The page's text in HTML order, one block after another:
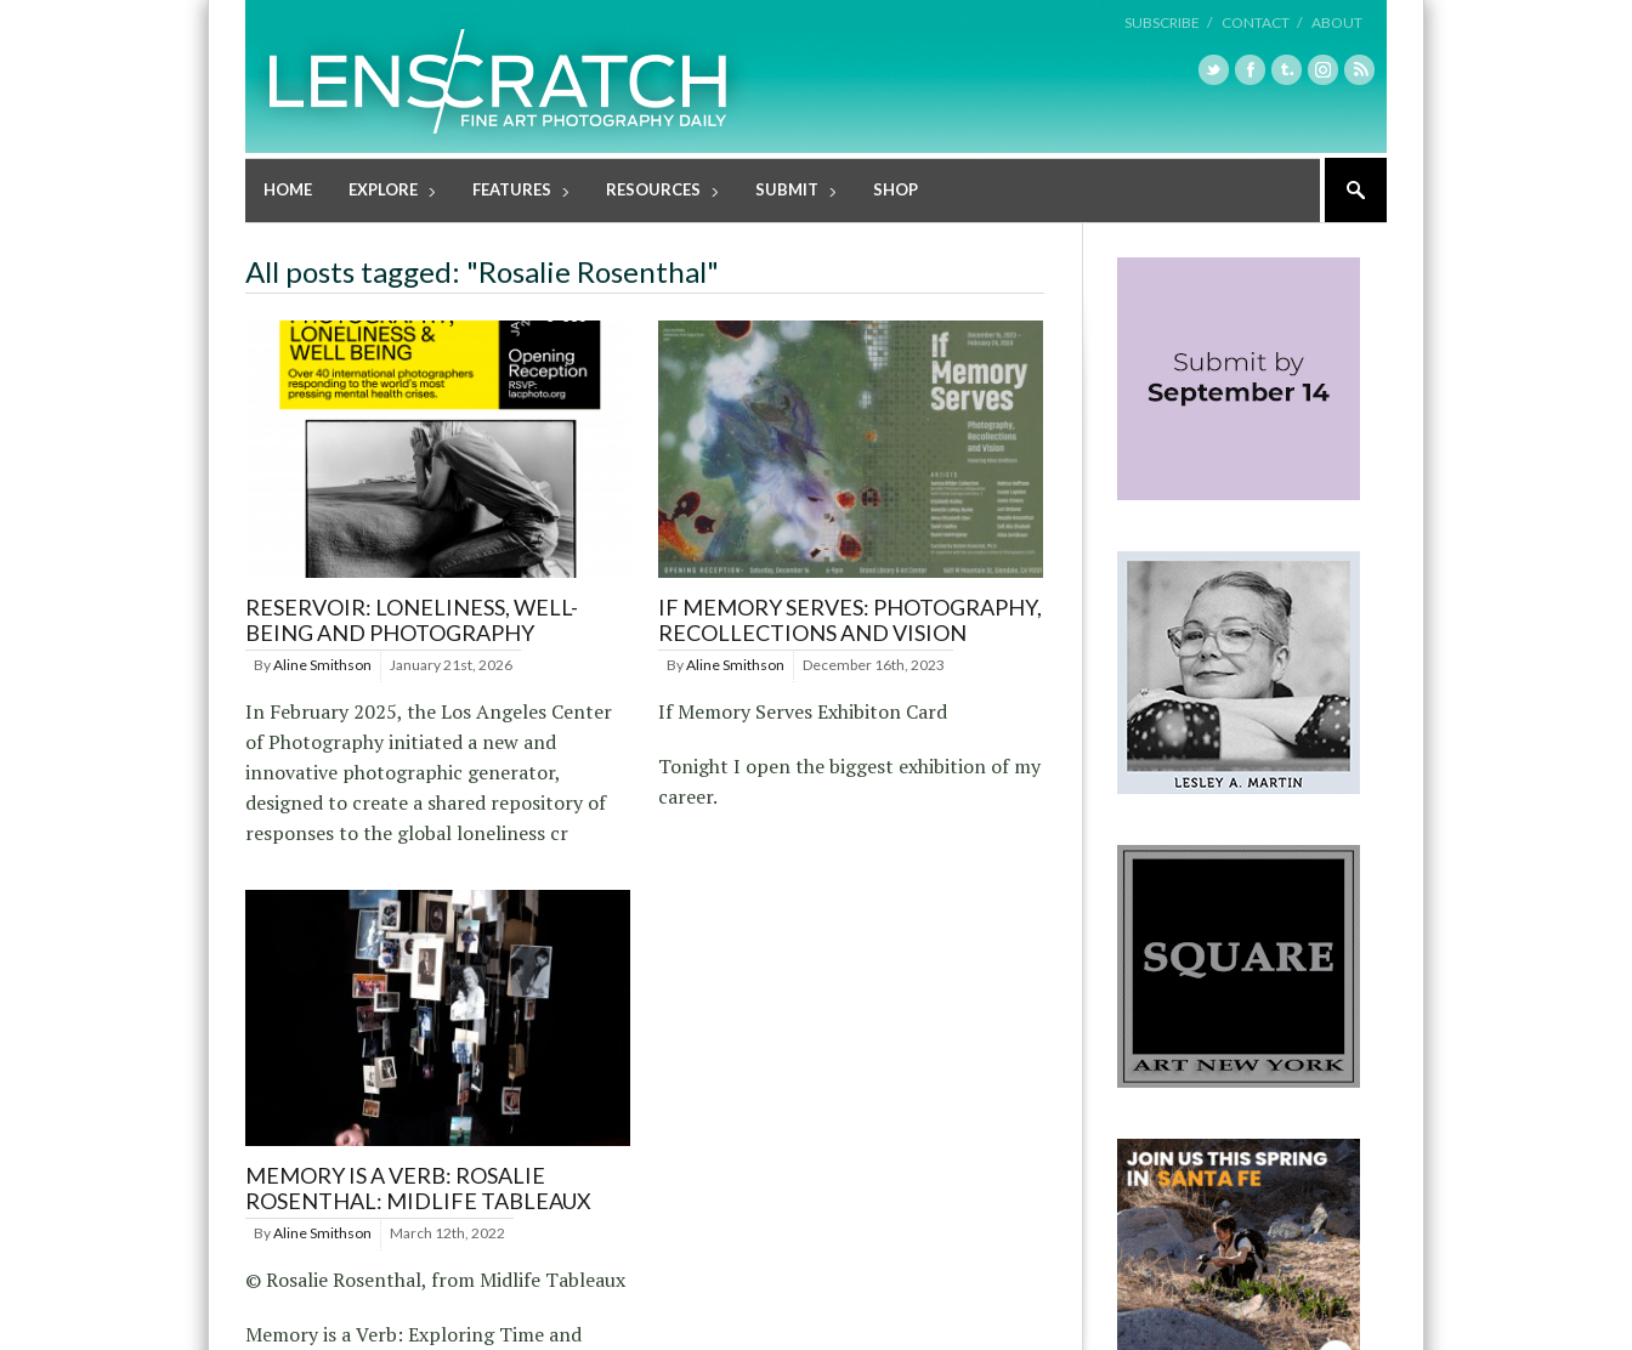
SUBSCRIBE / CONTACT / ABOUT
HOME EXPLORE FEATURES RESOURCES SUBMIT SHOP
All posts tagged: "Rosalie Rosenthal"
RESERVOIR: LONELINESS, WELL-
BEING AND PHOTOGRAPHY
ByAline Smithson January 21st, 2026
In February 2025, the Los Angeles Center
of Photography initiated a new and
innovative photographic generator,
designed to create a shared repository of
responses to the global loneliness cr
IF MEMORY SERVES: PHOTOGRAPHY,
RECOLLECTIONS AND VISION
ByAline Smithson December 16th, 2023
If Memory Serves Exhibiton Card
Tonight I open the biggest exhibition of my
career.
MEMORY IS A VERB: ROSALIE
ROSENTHAL: MIDLIFE TABLEAUX
ByAline Smithson March 12th, 2022
© Rosalie Rosenthal, from Midlife Tableaux
Memory is a Verb: Exploring Time and